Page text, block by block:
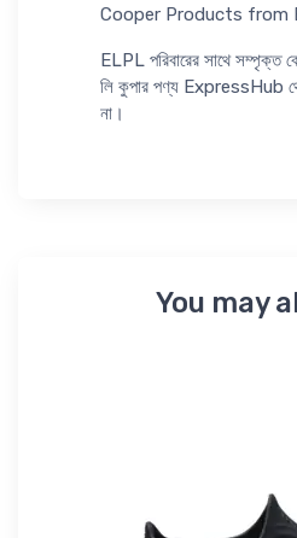
Cooper Products from
ELPL পরিবারের সাথে সম্পৃক্ত
লি কুপার পণ্য ExpressHub
না।
You may